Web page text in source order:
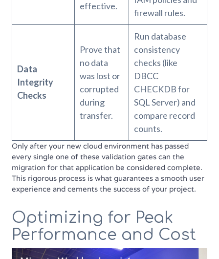
effective.
firewall rules.
Data
Integrity
Checks
Prove that
no data
was lost or
corrupted
during
transfer.
Run database
consistency
checks (like
DBCC
CHECKDB for
SQL Server) and
compare record
counts.
Only after your new cloud environment has passed
every single one of these validation gates can the
migration for that application be considered complete.
This rigorous process is what guarantees a smooth user
experience and cements the success of your project.
Optimizing for Peak
Performance and Cost